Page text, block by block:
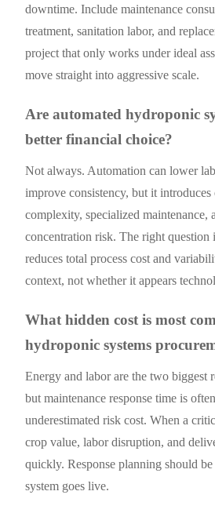
downtime. Include maintenance
treatment, sanitation labor, and
project that only works under ideal
move straight into aggressive scale.
Are automated hydroponic
better financial choice?
Not always. Automation can lower
improve consistency, but it introduces
complexity, specialized maintenance,
concentration risk. The right question
reduces total process cost and
context, not whether it appears
What hidden cost is most
hydroponic systems
Energy and labor are the two biggest
but maintenance response time is
underestimated risk cost. When a
crop value, labor disruption, and
quickly. Response planning should
system goes live.